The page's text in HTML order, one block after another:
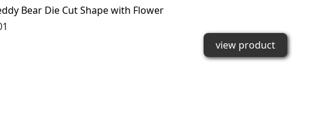
Bear Die Cut Shape with Flower
view product